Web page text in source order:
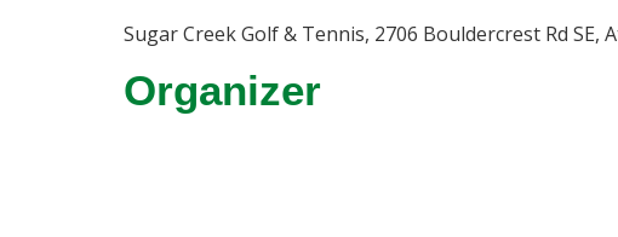
Sugar Creek Golf & Tennis, 2706 Bouldercrest Rd SE,
Organizer